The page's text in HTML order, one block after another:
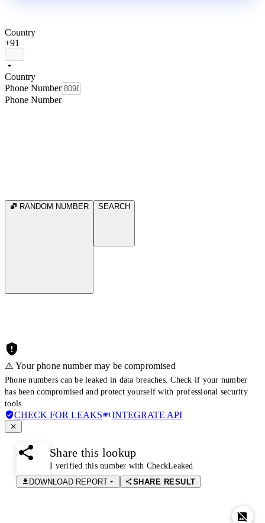
Country
+91
Country
Phone Number
Phone Number
RANDOM NUMBER SEARCH
⚠️ Your phone number may be compromised
Phone numbers can be leaked in data breaches. Check if your number
has been compromised and protect yourself with professional security
tools.
CHECK FOR LEAKS INTEGRATE API
Share this lookup
I verified this number with CheckLeaked
DOWNLOAD REPORT
SHARE RESULT